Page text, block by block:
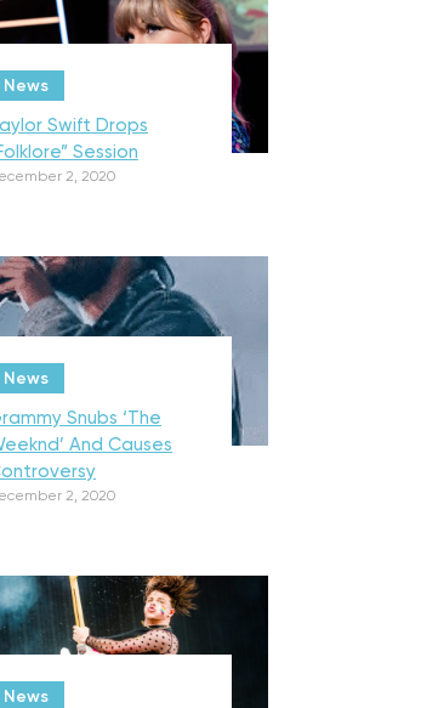
News
Swift Drops
Session
2, 2020
News
Snubs ‘The
And Causes
2, 2020
News